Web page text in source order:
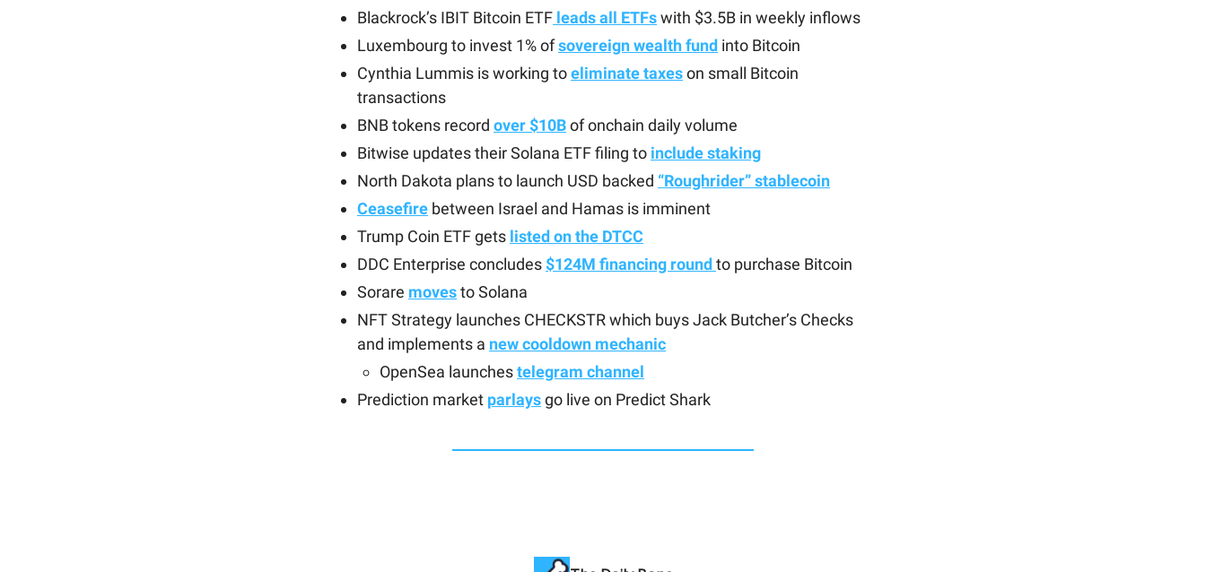
Blackrock’s IBIT Bitcoin ETF leads all ETFswith $3.5B in weekly inflows
Luxembourg to invest 1% ofsovereign wealth fund into Bitcoin
Cynthia Lummis is working toeliminate taxeson small Bitcoin
transactions
BNB tokens record over $10Bof onchain daily volume
Bitwise updates their Solana ETF filing to include staking
North Dakota plans to launch USD backed “Roughrider” stablecoin
Ceasefire between Israel and Hamas is imminent
Trump Coin ETF gets listed on the DTCC
DDC Enterprise concludes $124M financing round to purchase Bitcoin
Sorare movesto Solana
NFT Strategy launches CHECKSTR which buys Jack Butcher’s Checks
and implements a new cooldown mechanic
OpenSea launchestelegram channel
Prediction market parlaysgo live on Predict Shark